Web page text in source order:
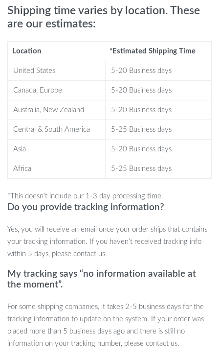
6 massage modes and 15 intensity levels for a personalized
experience
Foldable, lightweight, and portable design for easy use on the
Soft yoga mat material ensures comfort while being skin-
and convenience
Perfect for Everyday Use
standing or walking, such as travelers, professionals, women who
away tension, offering relief wherever you are — at home, in the
office, or while traveling. Its foldable design makes it easy to carry
Why Choose the Foldable 3D Foot
Massager Mat?
TENS microcurrent technology and acupressure stimulation, all in
a portable, easy-to-use design. The customizable settings ensure
that you get the right level of comfort for your needs. Whether
you’re looking to relieve stress, improve leg shape, or simply relax
Shipping time varies by location. These
are our estimates:
Location *Estimated Shipping Time
United States 5-20 Business days
Canada, Europe 5-20 Business days
Australia, New Zealand 5-20 Business days
Central & South America 5-25 Business days
Asia 5-20 Business days
Africa 5-25 Business days
*This doesn’t include our 1-3 day processing time.
Do you provide tracking information?
Yes, you will receive an email once your order ships that contains
your tracking information. If you haven’t received tracking info
within 5 days, please contact us.
My tracking says “no information available at
the moment”.
For some shipping companies, it takes 2-5 business days for the
tracking information to update on the system. If your order was
placed more than 5 business days ago and there is still no
information on your tracking number, please contact us.